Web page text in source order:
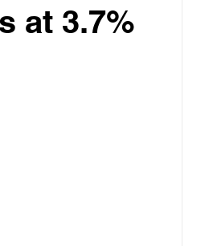
Labor Market Trends
at 3.7%